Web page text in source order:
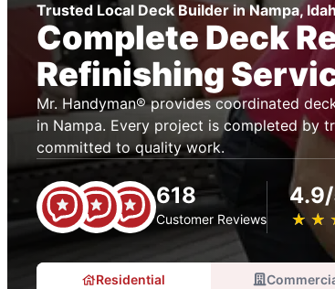
Trusted Local Deck Builder in Nampa,
Complete Deck
Refinishing
Mr. Handyman® provides coordinated
in Nampa. Every project is completed by
committed to quality work.
618
Customer Reviews ★ ★
☆ ☆
Residential